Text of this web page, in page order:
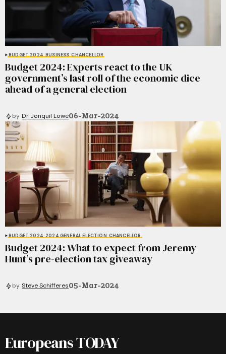
BUDGET 2024 BUSINESS CHANCELLOR
Budget 2024: Experts react to the UK
government’s last roll of the economic dice
ahead of a general election
by Dr Jonquil Lowe06-Mar-2024
BUDGET 2024 2024 GENERAL ELECTION CHANCELLOR
Budget 2024: What to expect from Jeremy
Hunt’s pre-election tax giveaway
by Steve Schifferes05-Mar-2024
Europeans TODAY